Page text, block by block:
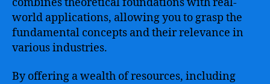
world applications, allowing you to grasp the
fundamental concepts and their relevance in
various industries.
By offering a wealth of resources, including